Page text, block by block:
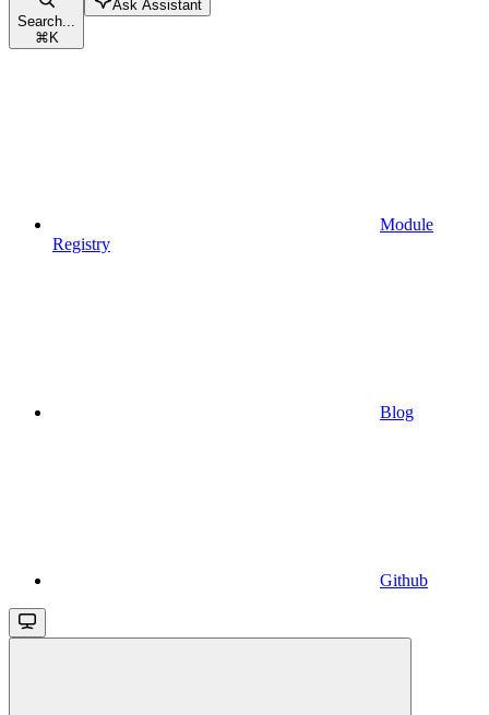
Search...
⌘ K
Ask Assistant
Module
Registry
Blog
Github